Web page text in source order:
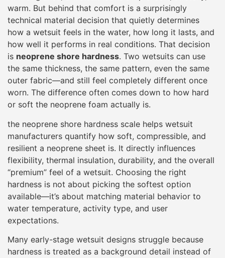
warm. But behind that comfort is a surprisingly
technical material decision that quietly determines
how a wetsuit feels in the water, how long it lasts, and
how well it performs in real conditions. That decision
is neoprene shore hardness. Two wetsuits can use
the same thickness, the same pattern, even the same
outer fabric—and still feel completely different once
worn. The difference often comes down to how hard
or soft the neoprene foam actually is.
the neoprene shore hardness scale helps wetsuit
manufacturers quantify how soft, compressible, and
resilient a neoprene sheet is. It directly influences
flexibility, thermal insulation, durability, and the overall
“premium” feel of a wetsuit. Choosing the right
hardness is not about picking the softest option
available—it’s about matching material behavior to
water temperature, activity type, and user
expectations.
Many early-stage wetsuit designs struggle because
hardness is treated as a background detail instead of